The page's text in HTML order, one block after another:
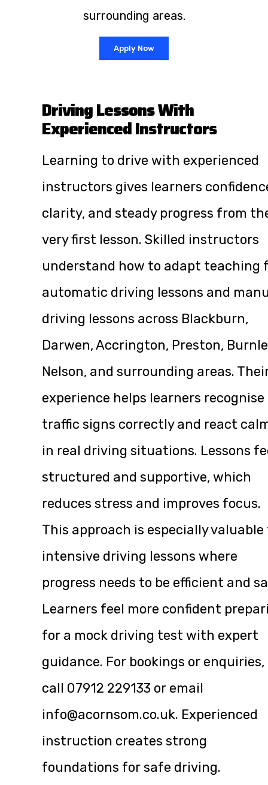
surrounding areas.
Apply Now
Driving Lessons With
Experienced Instructors
Learning to drive with experienced
instructors gives learners
clarity, and steady progress from
very first lesson. Skilled instructors
understand how to adapt teaching
automatic driving lessons and
driving lessons across Blackburn,
Darwen, Accrington, Preston,
Nelson, and surrounding areas.
experience helps learners recognise
traffic signs correctly and react
in real driving situations. Lessons
structured and supportive, which
reduces stress and improves focus.
This approach is especially
intensive driving lessons where
progress needs to be efficient and
Learners feel more confident
for a mock driving test with expert
guidance. For bookings or enquiries,
call 07912 229133 or email
info@acornsom.co.uk. Experienced
instruction creates strong
foundations for safe driving.